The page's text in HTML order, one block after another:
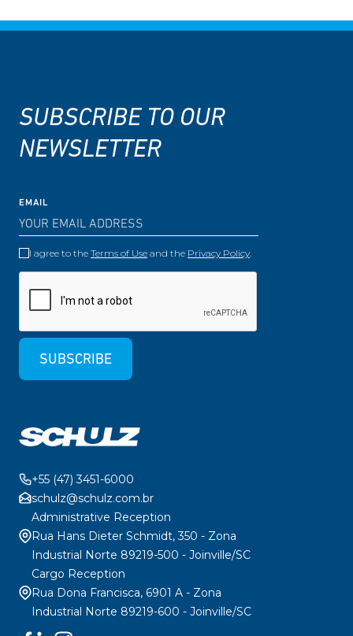
SUBSCRIBE TO OUR
NEWSLETTER
EMAIL
I agree to the Terms of Use and the Privacy Policy
SUBSCRIBE
+55 (47) 3451-6000
schulz@schulz.com.br
Administrative Reception
Rua Hans Dieter Schmidt, 350 - Zona
Industrial Norte 89219-500 - Joinville/SC
Cargo Reception
Rua Dona Francisca, 6901 A - Zona
Industrial Norte 89219-600 - Joinville/SC